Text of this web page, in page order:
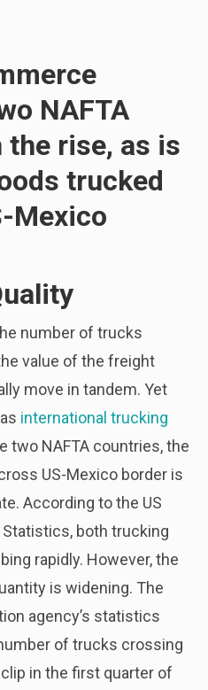
NAFTA
rise, as is
trucked
Mexico
number of trucks
value of the freight
move in tandem. Yet
international trucking
two NAFTA countries, the
US-Mexico border is
According to the US
both trucking
rapidly. However, the
is widening. The
agency’s statistics
of trucks crossing
in the first quarter of